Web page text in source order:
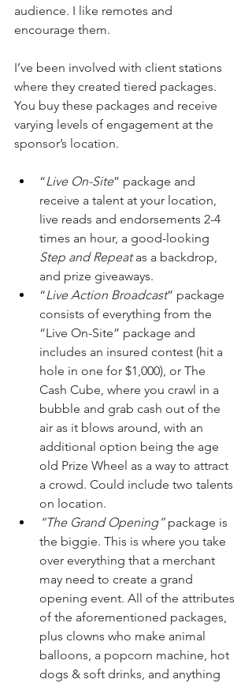
audience. I like remotes and
encourage them.
I’ve been involved with client stations
where they created tiered packages.
You buy these packages and receive
varying levels of engagement at the
sponsor’s location.
“Live On-Site” package and
receive a talent at your location,
live reads and endorsements 2-4
times an hour, a good-looking
Step and Repeat as a backdrop,
and prize giveaways.
“Live Action Broadcast” package
consists of everything from the
“Live On-Site” package and
includes an insured contest (hit a
hole in one for $1,000), or The
Cash Cube, where you crawl in a
bubble and grab cash out of the
air as it blows around, with an
additional option being the age
old Prize Wheel as a way to attract
a crowd. Could include two talents
on location.
“The Grand Opening” package is
the biggie. This is where you take
over everything that a merchant
may need to create a grand
opening event. All of the attributes
of the aforementioned packages,
plus clowns who make animal
balloons, a popcorn machine, hot
dogs & soft drinks, and anything